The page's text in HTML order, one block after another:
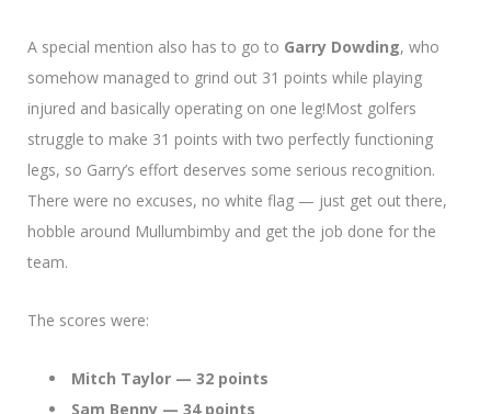
A special mention also has to go to Garry Dowding, who
somehow managed to grind out 31 points while playing
injured and basically operating on one leg!Most golfers
struggle to make 31 points with two perfectly functioning
legs, so Garry’s effort deserves some serious recognition.
There were no excuses, no white flag — just get out there,
hobble around Mullumbimby and get the job done for the
team.
The scores were:
Mitch Taylor — 32 points
Sam Benny — 34 points